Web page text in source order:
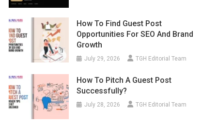
How To Find Guest Post
Opportunities For SEO And Brand
Growth
July 29, 2026 TGH Editorial Team
How To Pitch A Guest Post
Successfully?
July 28, 2026 TGH Editorial Team